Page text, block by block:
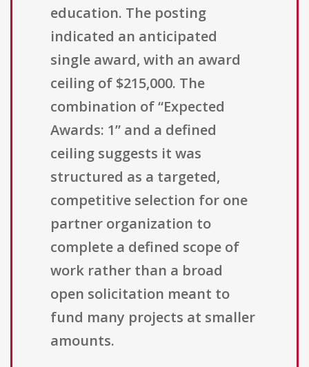
education. The posting
indicated an anticipated
single award, with an award
ceiling of $215,000. The
combination of “Expected
Awards: 1” and a defined
ceiling suggests it was
structured as a targeted,
competitive selection for one
partner organization to
complete a defined scope of
work rather than a broad
open solicitation meant to
fund many projects at smaller
amounts.